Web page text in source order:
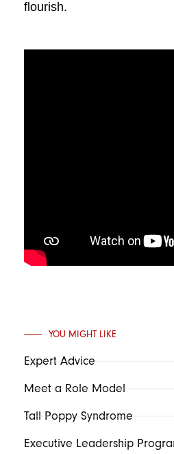
flourish.
YOU MIGHT LIKE
Expert Advice
Meet a Role Model
Tall Poppy Syndrome
Executive Leadership